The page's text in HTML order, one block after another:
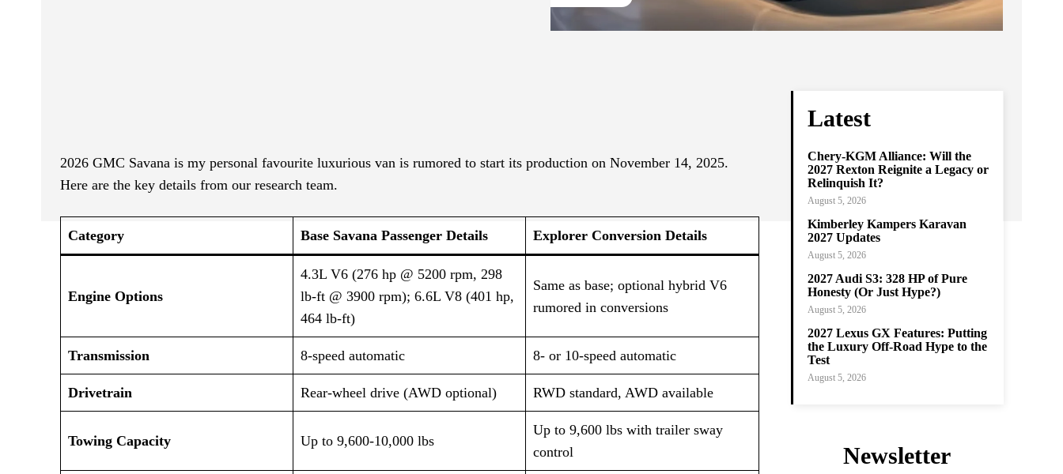
2026 GMC Savana is my personal favourite luxurious van is rumored to start its production on November 14, 2025.
Here are the key details from our research team.
Category Base Savana Passenger Details Explorer Conversion Details
Engine Options
4.3L V6 (276 hp @ 5200 rpm, 298
lb-ft @ 3900 rpm); 6.6L V8 (401 hp,
464 lb-ft)
Same as base; optional hybrid V6
rumored in conversions​
Transmission 8-speed automatic 8- or 10-speed automatic​
Drivetrain Rear-wheel drive (AWD optional) RWD standard, AWD available​
Towing Capacity Up to 9,600-10,000 lbs
Up to 9,600 lbs with trailer sway
control
Latest
Chery-KGM Alliance: Will the
2027 Rexton Reignite a Legacy or
Relinquish It?
August 5, 2026
Kimberley Kampers Karavan
2027 Updates
August 5, 2026
2027 Audi S3: 328 HP of Pure
Honesty (Or Just Hype?)
August 5, 2026
2027 Lexus GX Features: Putting
the Luxury Off-Road Hype to the
Test
August 5, 2026
Newsletter